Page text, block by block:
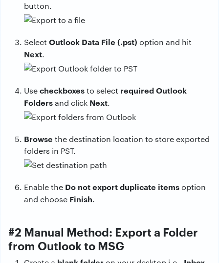
button.
Select Outlook Data File (.pst) option and hit
Next.
Usecheckboxesto select required Outlook
Foldersand click Next.
Browse the destination location to store exported
folders in PST.
Enable the Do not export duplicate itemsoption
and choose Finish.
#2 Manual Method: Export a Folder
from Outlook to MSG